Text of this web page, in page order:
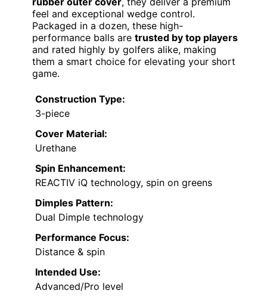
feel and exceptional wedge control.
Packaged in a dozen, these high-
performance balls are trusted by top players
and rated highly by golfers alike, making
them a smart choice for elevating your short
game.
Construction Type:
3-piece
Cover Material:
Urethane
Spin Enhancement:
REACTIV iQ technology, spin on greens
Dimples Pattern:
Dual Dimple technology
Performance Focus:
Distance & spin
Intended Use:
Advanced/Pro level